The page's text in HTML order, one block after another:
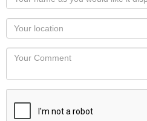
name
as
you
would
like
displayed
Your
Locaton
Your